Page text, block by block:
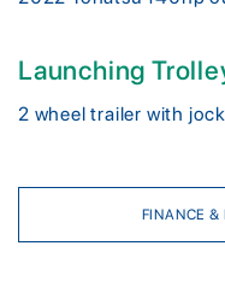
Launching
2 wheel trailer with
FINANCE &